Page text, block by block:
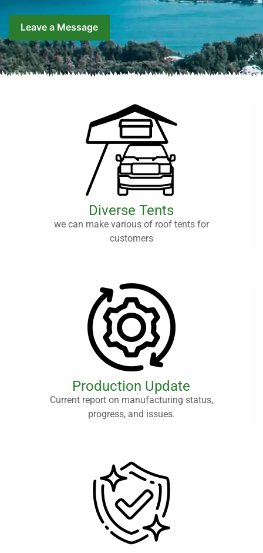
Leave a Message
Diverse Tents
we can make various of roof tents for
customers
Production Update
Current report on manufacturing status,
progress, and issues.